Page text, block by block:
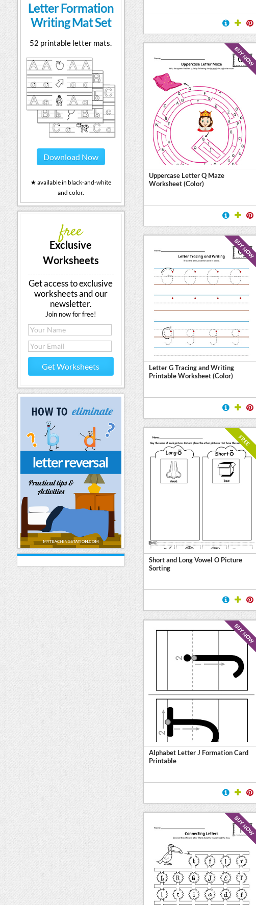
Letter Formation
Writing Mat Set
52 printable letter mats.
Download Now
★ available in black-and-white
and color.
free
Exclusive
Worksheets
Get access to exclusive
worksheets and our
newsletter.
Join now for free!
Get Worksheets
BUY NOW
Uppercase Letter Q Maze
Worksheet (Color)
BUY NOW
Letter G Tracing and Writing
Printable Worksheet (Color)
FREE
Short and Long Vowel O Picture
Sorting
BUY NOW
Alphabet Letter J Formation Card
Printable
BUY NOW